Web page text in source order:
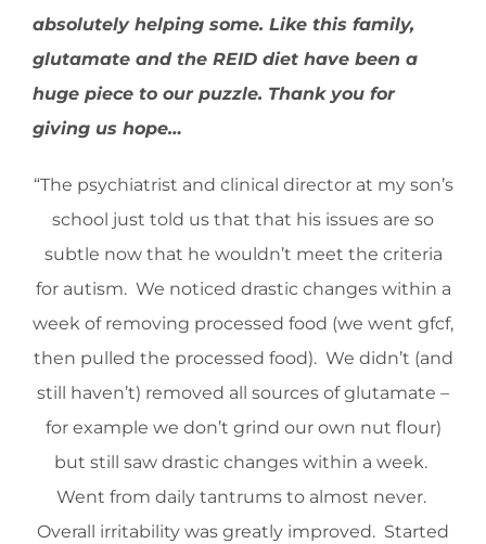
absolutely helping some. Like this family,
glutamate and the REID diet have been a
huge piece to our puzzle. Thank you for
giving us hope…
“The psychiatrist and clinical director at my son’s
school just told us that that his issues are so
subtle now that he wouldn’t meet the criteria
for autism. We noticed drastic changes within a
week of removing processed food (we went gfcf,
then pulled the processed food). We didn’t (and
still haven’t) removed all sources of glutamate –
for example we don’t grind our own nut flour)
but still saw drastic changes within a week.
Went from daily tantrums to almost never.
Overall irritability was greatly improved. Started